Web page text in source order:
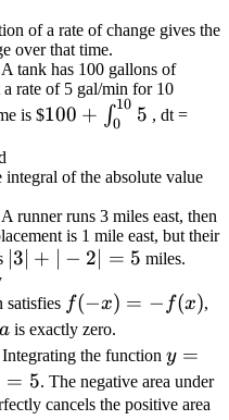
of a rate of change gives the
over that time.
A tank has 100 gallons of
rate of 5 gal/min for 10
is $100 +
\int_{0}^{10}
100 + ∫0
10 5 , dt =
integral of the absolute value
A runner runs 3 miles east, then
is 1 mile east, but their
|3|
|-2|
=
5
∣3∣ + − 2∣ = 5 miles.
satisfies f(-
x)
= -
f(x)
f(−x) = − f(x),
a
a is exactly zero.
Integrating the function y =
x^3
y =
= 5. The negative area under
cancels the positive area